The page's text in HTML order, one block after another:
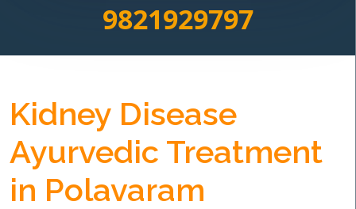
9821929797
Kidney Disease
Ayurvedic Treatment
in Polavaram